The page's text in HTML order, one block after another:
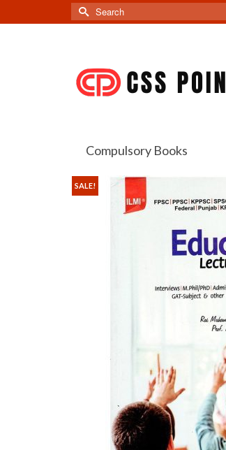
Search
for:
Compulsory Books
SALE!